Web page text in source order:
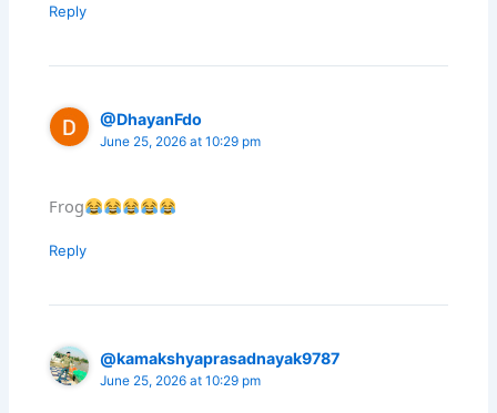
Reply
@DhayanFdo
June 25, 2026 at 10:29 pm
Frog
Reply
@kamakshyaprasadnayak9787
June 25, 2026 at 10:29 pm